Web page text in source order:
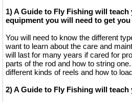
1) A Guide to Fly Fishing will
equipment you will need to get
You will need to know the different
want to learn about the care and
will last for many years if cared for
parts of the rod and how to string
different kinds of reels and how to
2) A Guide to Fly Fishing will